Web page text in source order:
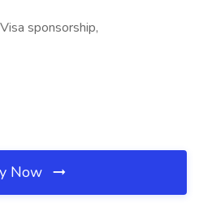
sponsorship,
Now